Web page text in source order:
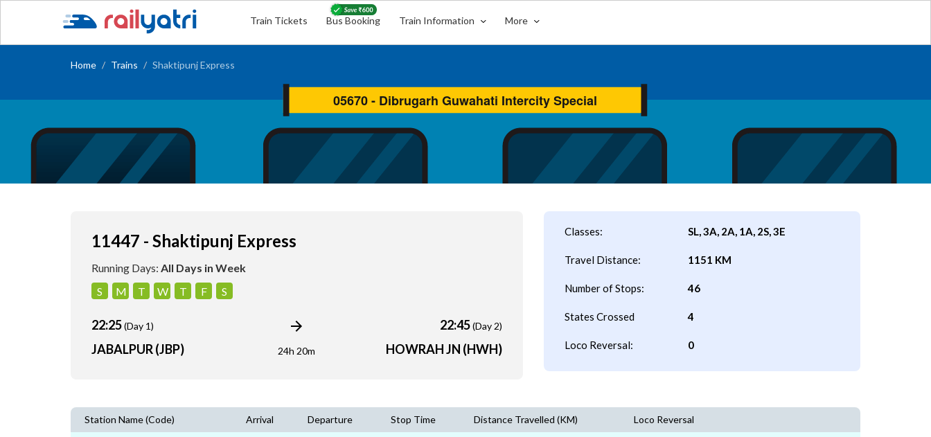
Train Tickets Bus Booking Train Information More
Home Trains Shaktipunj Express
11447 - Shaktipunj Express
Running Days: All Days in Week
S
M T W T F S
22:25(Day 1)
JABALPUR (JBP) 24h 20m
22:45(Day 2)
HOWRAH JN (HWH)
Classes: SL, 3A, 2A, 1A, 2S, 3E
Travel Distance: 1151 KM
Number of Stops: 46
States Crossed 4
Loco Reversal: 0
Station Name (Code) Arrival Departure Stop Time Distance Travelled (KM) Loco Reversal